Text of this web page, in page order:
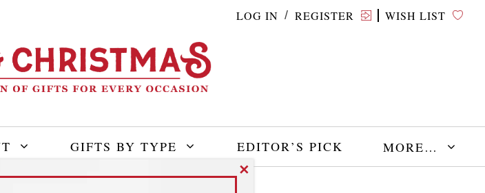
LOG IN / REGISTER WISH LIST
GIFTS BY TYPE EDITOR’S PICK MORE…
✕